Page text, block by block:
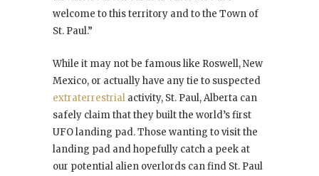
welcome to this territory and to the Town of
St. Paul.”
While it may not be famous like Roswell, New
Mexico, or actually have any tie to suspected
extraterrestrial activity, St. Paul, Alberta can
safely claim that they built the world’s first
UFO landing pad. Those wanting to visit the
landing pad and hopefully catch a peek at
our potential alien overlords can find St. Paul